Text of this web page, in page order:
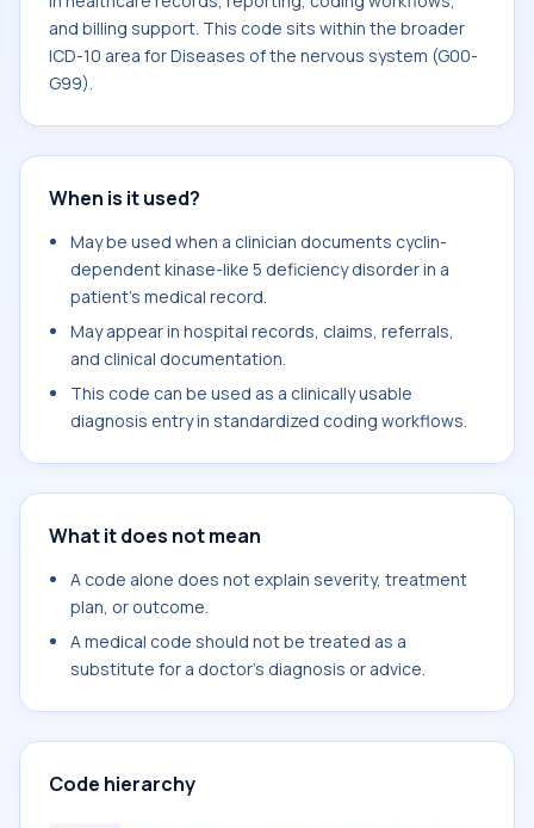
and billing support. This code sits within the broader
ICD-10 area for Diseases of the nervous system (G00-
G99).
When is it used?
May be used when a clinician documents cyclin-
dependent kinase-like 5 deficiency disorder in a
patient's medical record.
May appear in hospital records, claims, referrals,
and clinical documentation.
This code can be used as a clinically usable
diagnosis entry in standardized coding workflows.
What it does not mean
A code alone does not explain severity, treatment
plan, or outcome.
A medical code should not be treated as a
substitute for a doctor's diagnosis or advice.
Code hierarchy